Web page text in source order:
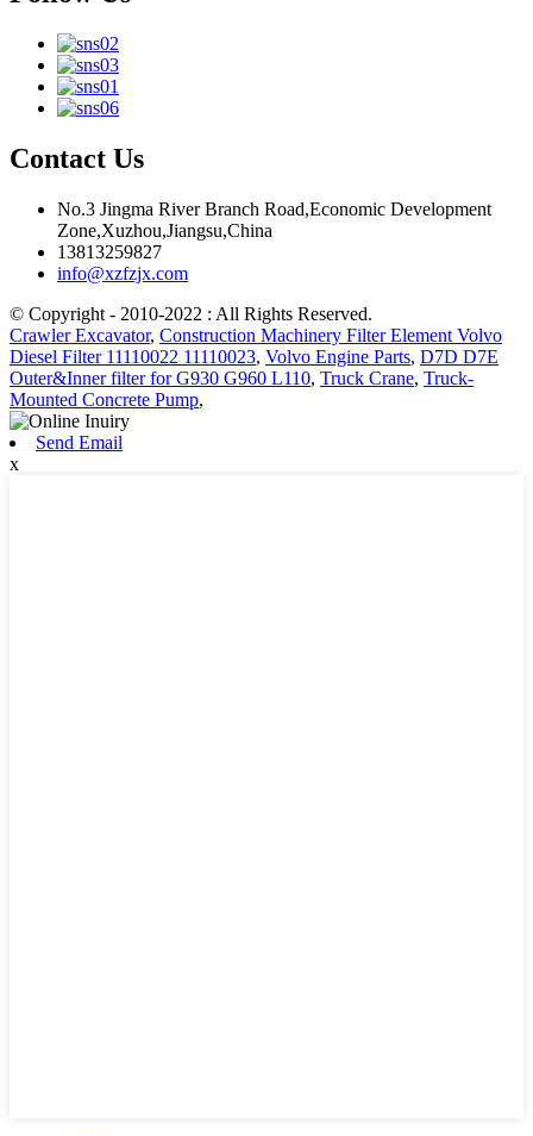
Contact Us
No.3 Jingma River Branch Road,Economic Development
Zone,Xuzhou,Jiangsu,China
13813259827
info@xzfzjx.com
© Copyright - 2010-2022 : All Rights Reserved.
Crawler Excavator, Construction Machinery Filter Element Volvo
Diesel Filter 11110022 11110023, Volvo Engine Parts, D7D D7E
Outer&Inner filter for G930 G960 L110, Truck Crane, Truck-
Mounted Concrete Pump,
Send Email
x